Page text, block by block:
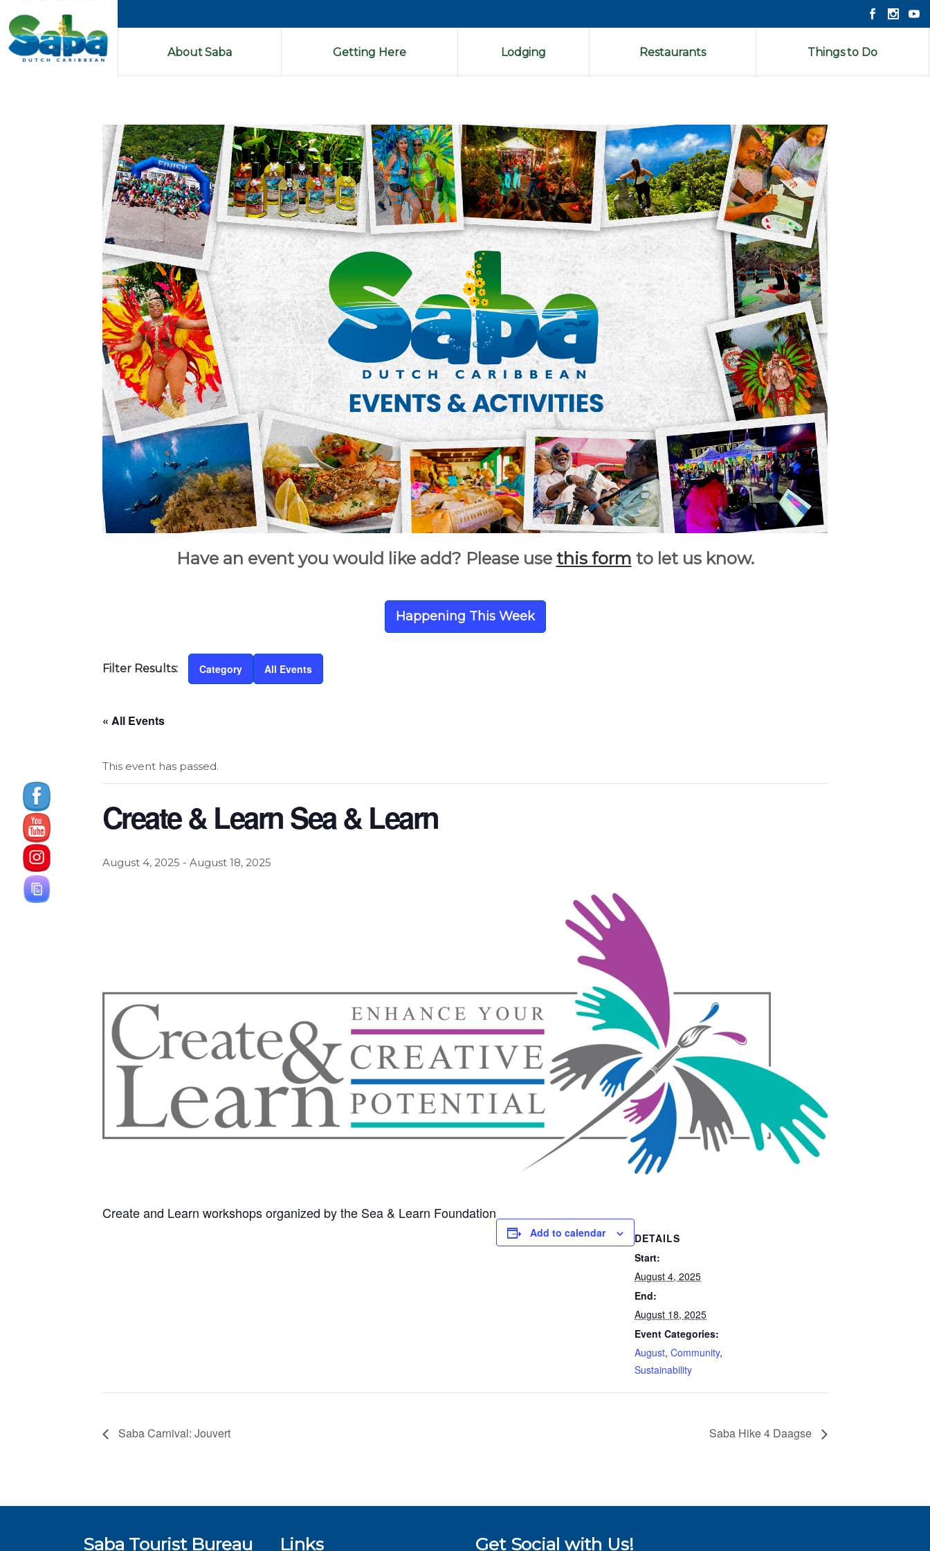
About Saba Getting Here Lodging Restaurants Things to Do
Have an event you would like add? Please use this form to let us know.
Happening This Week
Category All Events
« All Events
This event has passed.
Create & Learn Sea & Learn
August 4, 2025 - August 18, 2025
Create and Learn workshops organized by the Sea & Learn Foundation
Add to calendar
DETAILS
Start:
August 4, 2025
End:
August 18, 2025
Event Categories:
August, Community,
Sustainability
Saba Carnival: Jouvert Saba Hike 4 Daagse
Saba Tourist Bureau Links Get Social with Us!